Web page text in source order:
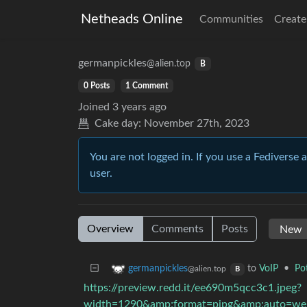
Netheads Online Communities
germanpickles@alien.top B
0 Posts 1 Comment
Joined 3 years ago
Cake day: November 27th, 2023
You are not logged in. If you use a
user.
Overview Comments Posts
germanpickles@alien.top B to VoIP •
https://preview.redd.it/ee690m5qcc3c1.jpeg?